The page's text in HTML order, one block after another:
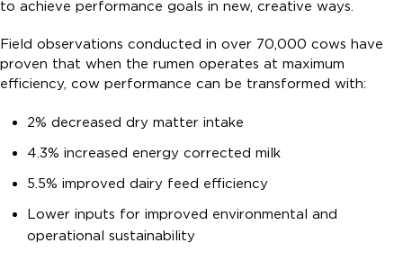
to achieve performance goals in new, creative ways.
Field observations conducted in over 70,000 cows have
proven that when the rumen operates at maximum
efficiency, cow performance can be transformed with:
2% decreased dry matter intake
4.3% increased energy corrected milk
5.5% improved dairy feed efficiency
Lower inputs for improved environmental and
operational sustainability